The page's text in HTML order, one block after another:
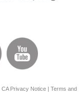
CA Privacy Notice| Terms and